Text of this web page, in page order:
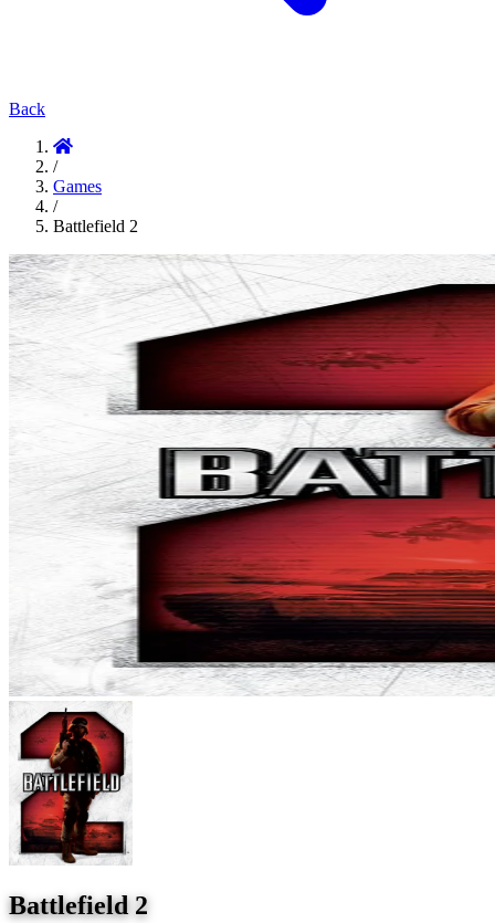
Back
/
Games
/
Battlefield 2
Battlefield 2